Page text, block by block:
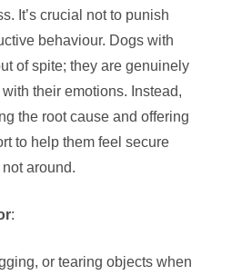
It’s crucial not to punish
behaviour. Dogs with
of spite; they are genuinely
their emotions. Instead,
the root cause and offering
to help them feel secure
around.
:
or tearing objects when